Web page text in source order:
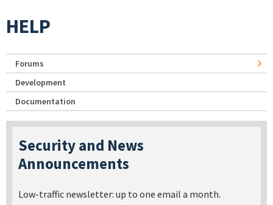
HELP
Forums
Development
Documentation
Security and News
Announcements
Low-traffic newsletter: up to one email a month.